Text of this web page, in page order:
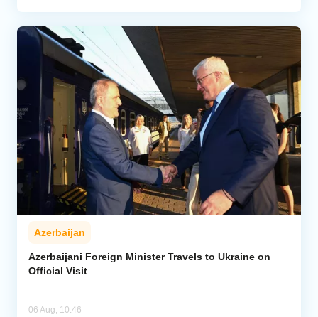
Azerbaijan
Azerbaijani Foreign Minister Travels to Ukraine on
Official Visit
06 Aug, 10:46